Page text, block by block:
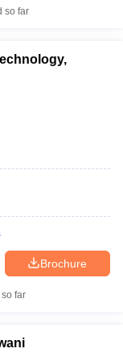
so far
Brochure
far